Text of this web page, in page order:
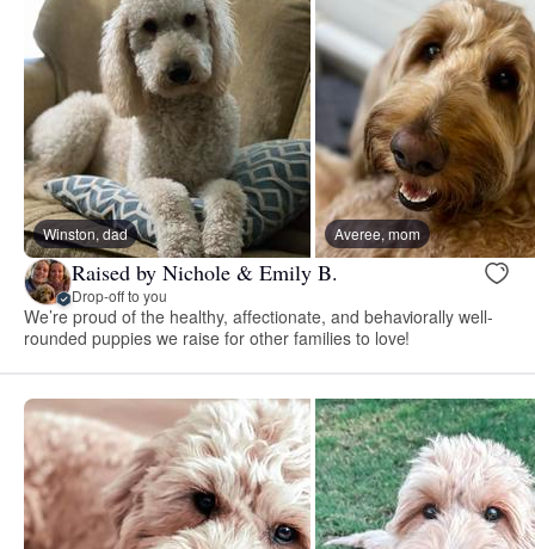
Winston, dad Averee, mom
Raised by Nichole & Emily B.
Drop-off to you
We’re proud of the healthy, affectionate, and behaviorally well-
rounded puppies we raise for other families to love!